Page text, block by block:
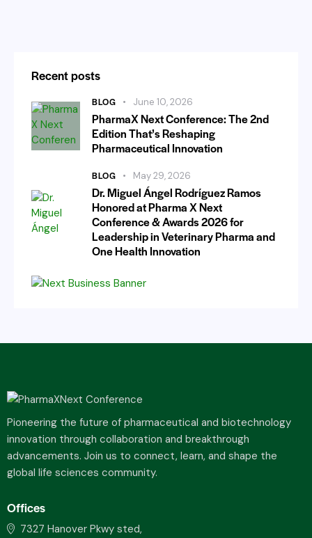
Recent posts
BLOG June 10, 2026
PharmaX Next Conference: The 2nd
Edition That’s Reshaping
Pharmaceutical Innovation
BLOG May 29, 2026
Dr. Miguel Ángel Rodríguez Ramos
Honored at Pharma X Next
Conference & Awards 2026 for
Leadership in Veterinary Pharma and
One Health Innovation
Pioneering the future of pharmaceutical and biotechnology
innovation through collaboration and breakthrough
advancements. Join us to connect, learn, and shape the
global life sciences community.
Offices
7327 Hanover Pkwy sted,